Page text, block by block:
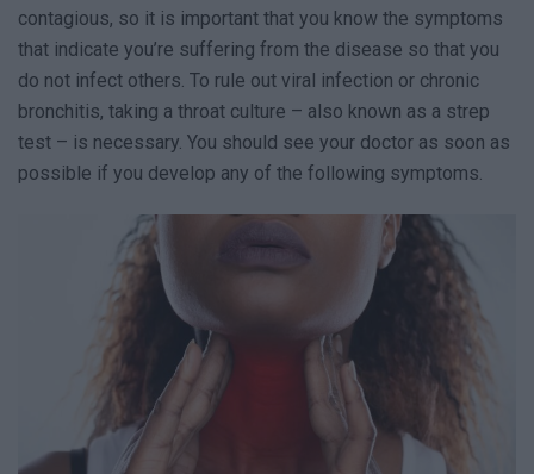
contagious, so it is important that you know the symptoms
that indicate you’re suffering from the disease so that you
do not infect others. To rule out viral infection or chronic
bronchitis, taking a throat culture – also known as a strep
test – is necessary. You should see your doctor as soon as
possible if you develop any of the following symptoms.